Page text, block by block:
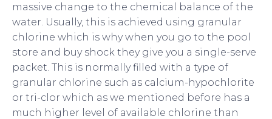
massive change to the chemical balance of the
water. Usually, this is achieved using granular
chlorine which is why when you go to the pool
store and buy shock they give you a single-serve
packet. This is normally filled with a type of
granular chlorine such as calcium-hypochlorite
or tri-clor which as we mentioned before has a
much higher level of available chlorine than